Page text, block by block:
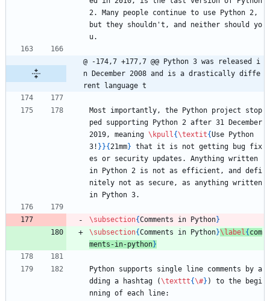
2. Many people continue to use Python 2,
but they shouldn't, and neither should yo
u.
@ -174,7 +177,7 @@ Python 3 was released i
n December 2008 and is a drastically diffe
rent language t
Most importantly, the Python project stop
ped supporting Python 2 after 31 December
2019, meaning \kpull{\textit{Use Python
3! } }{21mm} that it is not getting bug fix
es or security updates. Anything written
in Python 2 is not as efficient, and defi
nitely not as secure, as anything written
in Python 3.
\subsection{Comments in Python}
\subsection{Comments in Python}\label{ com
ments-in-python}
Python supports single line comments by a
dding a hashtag (\texttt{\#} ) to the begi
nning of each line: